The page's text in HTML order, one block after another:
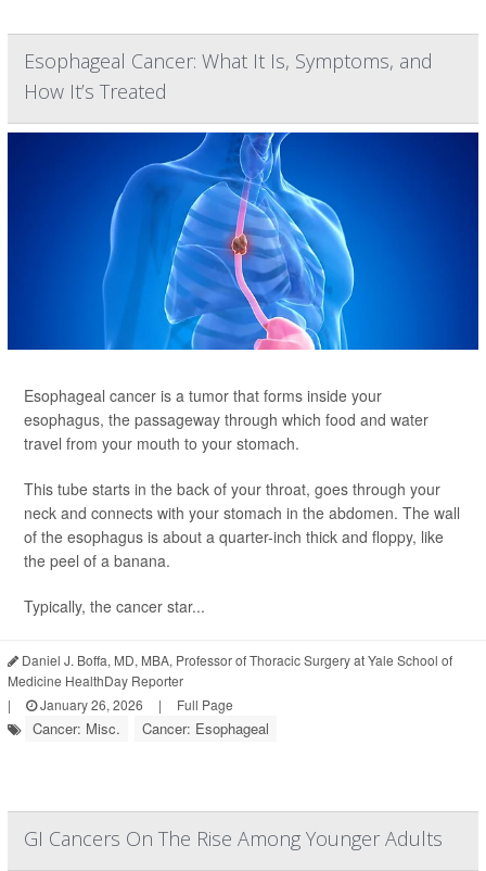
Esophageal Cancer: What It Is, Symptoms, and
How It’s Treated
Esophageal cancer is a tumor that forms inside your
esophagus, the passageway through which food and water
travel from your mouth to your stomach.
This tube starts in the back of your throat, goes through your
neck and connects with your stomach in the abdomen. The wall
of the esophagus is about a quarter-inch thick and floppy, like
the peel of a banana.
Typically, the cancer star...
Daniel J. Boffa, MD, MBA, Professor of Thoracic Surgery at Yale School of
Medicine HealthDay Reporter
|
January 26, 2026 | Full Page
Cancer: Misc. Cancer: Esophageal
GI Cancers On The Rise Among Younger Adults